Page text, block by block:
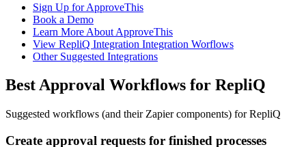
Sign Up for ApproveThis
Book a Demo
Learn More About ApproveThis
View RepliQ Integration Integration Worflows
Other Suggested Integrations
Best Approval Workflows for RepliQ
Suggested workflows (and their Zapier components) for RepliQ
Create approval requests for finished processes